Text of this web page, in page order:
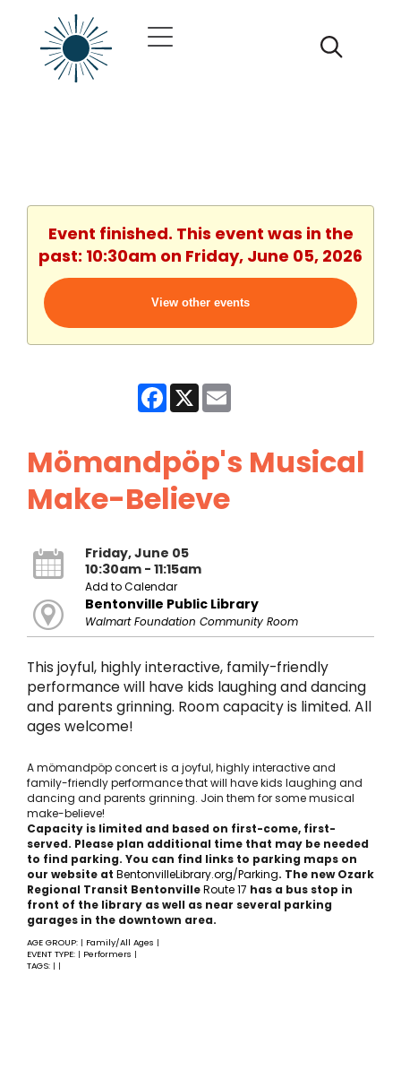
Event finished. This event was in the
past: 10:30am on Friday, June 05, 2026
View other events
Facebook
X
Mömandpöp's Musical
Make-Believe
Friday, June 05
10:30am - 11:15am
Add to Calendar
Bentonville Public Library
Walmart Foundation Community Room
This joyful, highly interactive, family-friendly
performance will have kids laughing and dancing
and parents grinning. Room capacity is limited. All
ages welcome!
A mömandpöp concert is a joyful, highly interactive and
family-friendly performance that will have kids laughing and
dancing and parents grinning. Join them for some musical
make-believe!
Capacity is limited and based on first-come, first-
served. Please plan additional time that may be needed
to find parking. You can find links to parking maps on
our website at BentonvilleLibrary.org/Parking. The new Ozark
Regional Transit BentonvilleRoute 17 has a bus stop in
front of the library as well as near several parking
garages in the downtown area.
AGE GROUP: | Family/All Ages |
EVENT TYPE: | Performers |
TAGS: | |